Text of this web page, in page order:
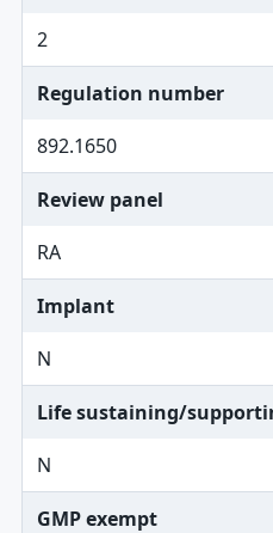
2
Regulation number
892.1650
Review panel
RA
Implant
N
Life sustaining/
N
GMP exempt